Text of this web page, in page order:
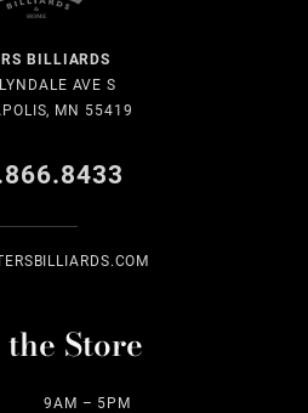
BILLIARDS
AVE S
MN 55419
Store
9AM – 5PM